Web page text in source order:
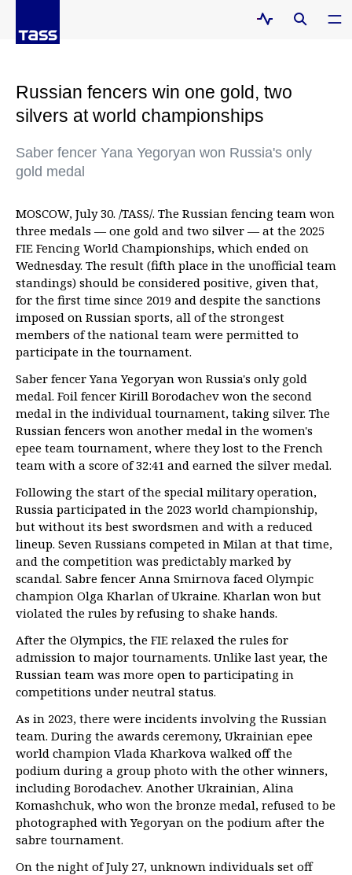
Russian fencers win one gold, two
silvers at world championships
Saber fencer Yana Yegoryan won Russia's only
gold medal
MOSCOW, July 30. /TASS/. The Russian fencing team won
three medals — one gold and two silver — at the 2025
FIE Fencing World Championships, which ended on
Wednesday. The result (fifth place in the unofficial team
standings) should be considered positive, given that,
for the first time since 2019 and despite the sanctions
imposed on Russian sports, all of the strongest
members of the national team were permitted to
participate in the tournament.
Saber fencer Yana Yegoryan won Russia's only gold
medal. Foil fencer Kirill Borodachev won the second
medal in the individual tournament, taking silver. The
Russian fencers won another medal in the women's
epee team tournament, where they lost to the French
team with a score of 32:41 and earned the silver medal.
Following the start of the special military operation,
Russia participated in the 2023 world championship,
but without its best swordsmen and with a reduced
lineup. Seven Russians competed in Milan at that time,
and the competition was predictably marked by
scandal. Sabre fencer Anna Smirnova faced Olympic
champion Olga Kharlan of Ukraine. Kharlan won but
violated the rules by refusing to shake hands.
After the Olympics, the FIE relaxed the rules for
admission to major tournaments. Unlike last year, the
Russian team was more open to participating in
competitions under neutral status.
As in 2023, there were incidents involving the Russian
team. During the awards ceremony, Ukrainian epee
world champion Vlada Kharkova walked off the
podium during a group photo with the other winners,
including Borodachev. Another Ukrainian, Alina
Komashchuk, who won the bronze medal, refused to be
photographed with Yegoryan on the podium after the
sabre tournament.
On the night of July 27, unknown individuals set off